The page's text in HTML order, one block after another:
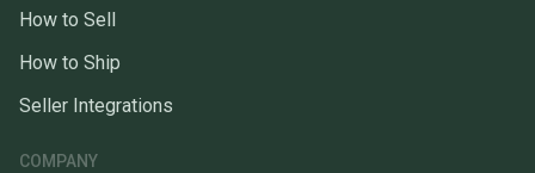
How to Sell
How to Ship
Seller Integrations
COMPANY